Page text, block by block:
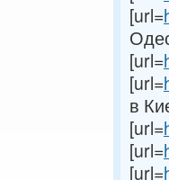
[url=
[url=
[url=
в
[url=
[url=
[url=